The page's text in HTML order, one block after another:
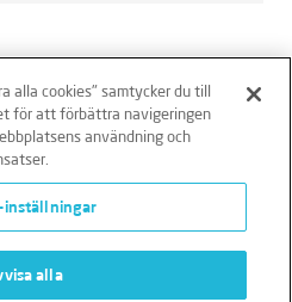
Integritetspolicy
Klagomålshantering
alla cookies" samtycker du till
för att förbättra navigeringen
användning och
inställningar
alla